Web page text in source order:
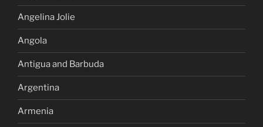
Angelina Jolie
Angola
Antigua and Barbuda
Argentina
Armenia